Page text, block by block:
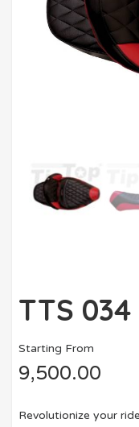
TTS 034
Starting From
9,500.00
Revolutionize your